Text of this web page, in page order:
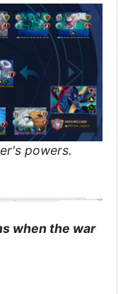
powers.
when the war